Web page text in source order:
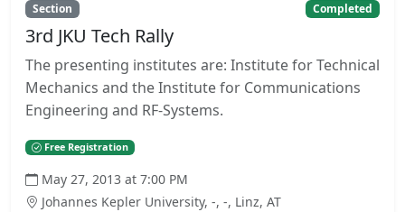
Section Completed
3rd JKU Tech Rally
The presenting institutes are: Institute for Technical
Mechanics and the Institute for Communications
Engineering and RF-Systems.
Free Registration
May 27, 2013 at 7:00 PM
Johannes Kepler University, -, -, Linz, AT